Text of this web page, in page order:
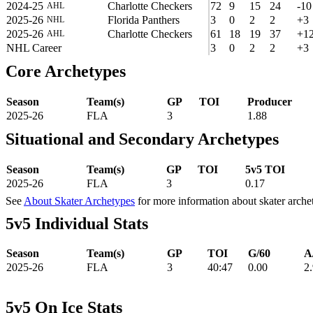
2024-25 AHL Charlotte Checkers 72 9 15 24
-10
2025-26 NHL Florida Panthers 3 0 2 2
+3
2025-26 AHL Charlotte Checkers 61 18 19 37
NHL Career
3 0 2 2 +3
Core Archetypes
Season Team(s) GP TOI
Producer
2025-26
FLA 3 1.88
Situational and Secondary Archetypes
Season Team(s) GP TOI
5v5 TOI
2025-26
FLA 3
0.17
See About Skater Archetypes for more information about skater
5v5 Individual Stats
Season Team(s) GP TOI G/60
2025-26
FLA 3 40:47 0.00
5v5 On Ice Stats